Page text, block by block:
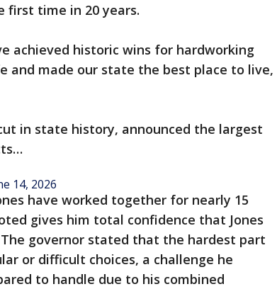
time in 20 years.
achieved historic wins for hardworking
and made our state the best place to live,
in state history, announced the largest
14, 2026
have worked together for nearly 15
gives him total confidence that Jones
governor stated that the hardest part
or difficult choices, a challenge he
to handle due to his combined